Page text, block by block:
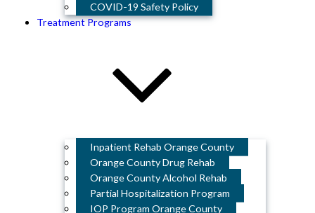
COVID-19 Safety Policy
Treatment Programs
Inpatient Rehab Orange County
Orange County Drug Rehab
Orange County Alcohol Rehab
Partial Hospitalization Program
IOP Program Orange County